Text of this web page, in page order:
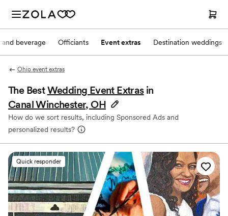
and beverage Officiants Event extras Destination weddings
Ohio event extras
The BestWedding Event Extras in
Canal Winchester, OH
How do we sort results, including Sponsored Ads and
personalized results?
Quick responder